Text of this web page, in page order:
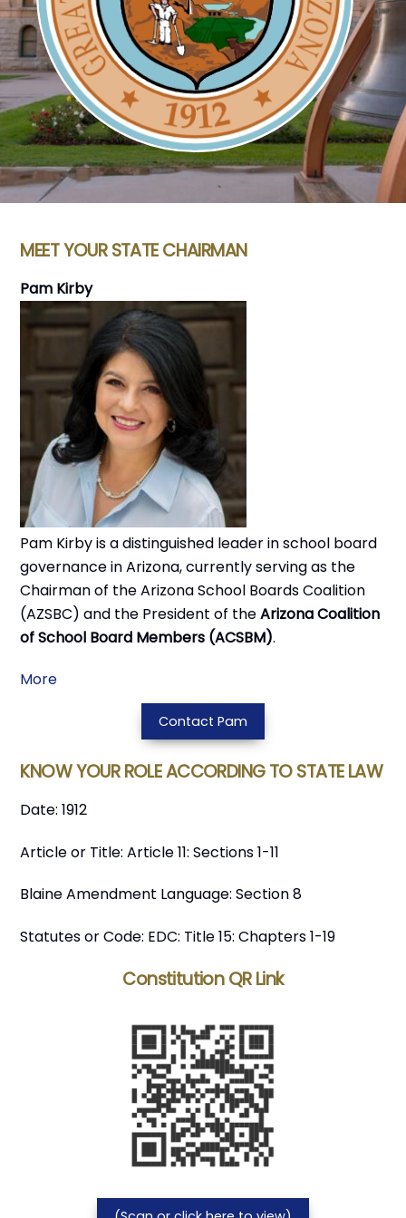
MEET YOUR STATE CHAIRMAN
Pam Kirby
Pam Kirby is a distinguished leader in school board
governance in Arizona, currently serving as the
Chairman of the Arizona School Boards Coalition
(AZSBC) and the President of theArizona Coalition
of School Board Members (ACSBM).
More
Contact Pam
KNOW YOUR ROLE ACCORDING TO STATE LAW
Date: 1912
Article or Title: Article 11: Sections 1-11
Blaine Amendment Language: Section 8
Statutes or Code: EDC: Title 15: Chapters 1-19
Constitution QR Link